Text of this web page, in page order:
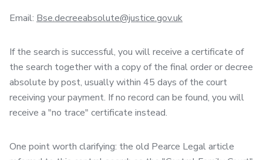
Email: Bse.decreeabsolute@justice.gov.uk
If the search is successful, you will receive a certificate of
the search together with a copy of the final order or decree
absolute by post, usually within 45 days of the court
receiving your payment. If no record can be found, you will
receive a "no trace" certificate instead.
One point worth clarifying: the old Pearce Legal article